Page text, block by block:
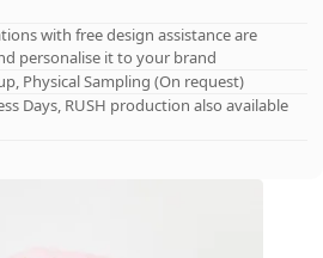
with free design assistance are
personalise it to your brand
Physical Sampling (On request)
Days, RUSH production also available